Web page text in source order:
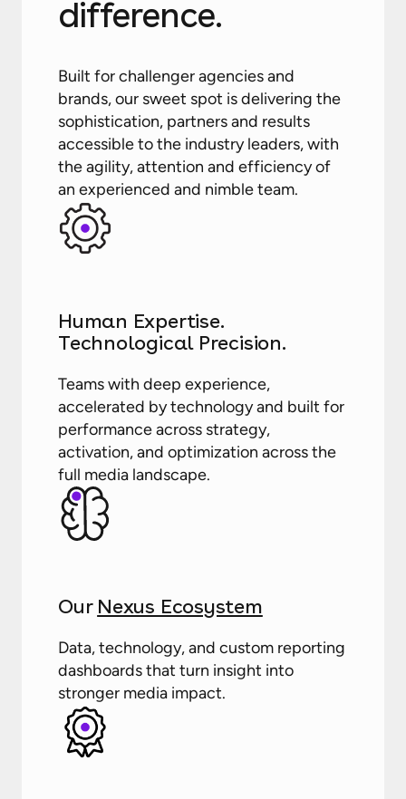
difference.
Built for challenger agencies and
brands, our sweet spot is delivering the
sophistication, partners and results
accessible to the industry leaders, with
the agility, attention and efficiency of
an experienced and nimble team.
Human Expertise.
Technological Precision.
Teams with deep experience,
accelerated by technology and built for
performance across strategy,
activation, and optimization across the
full media landscape.
Our Nexus Ecosystem
Data, technology, and custom reporting
dashboards that turn insight into
stronger media impact.